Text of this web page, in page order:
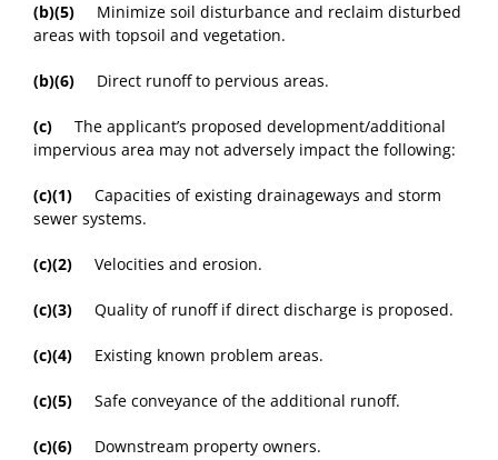
(b)(5) Minimize soil disturbance and reclaim disturbed
areas with topsoil and vegetation.
(b)(6) Direct runoff to pervious areas.
(c) The applicant’s proposed development/additional
impervious area may not adversely impact the following:
(c)(1) Capacities of existing drainageways and storm
sewer systems.
(c)(2) Velocities and erosion.
(c)(3) Quality of runoff if direct discharge is proposed.
(c)(4) Existing known problem areas.
(c)(5) Safe conveyance of the additional runoff.
(c)(6) Downstream property owners.